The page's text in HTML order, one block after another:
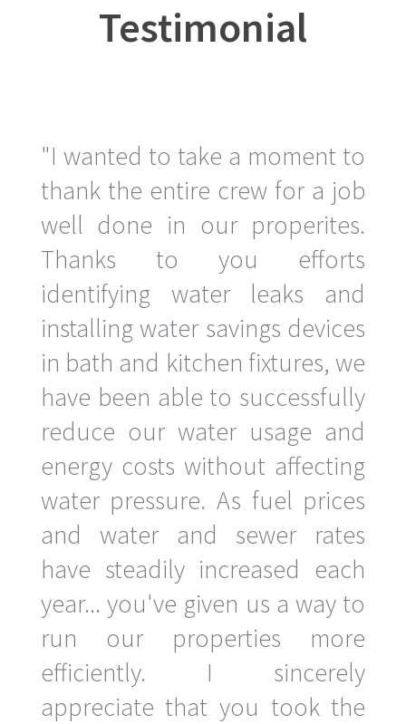
Testimonial
"I wanted to take a moment to
thank the entire crew for a job
well done in our properites.
Thanks to you efforts
identifying water leaks and
installing water savings devices
in bath and kitchen fixtures, we
have been able to successfully
reduce our water usage and
energy costs without affecting
water pressure. As fuel prices
and water and sewer rates
have steadily increased each
year... you've given us a way to
run our properties more
efficiently. I sincerely
appreciate that you took the